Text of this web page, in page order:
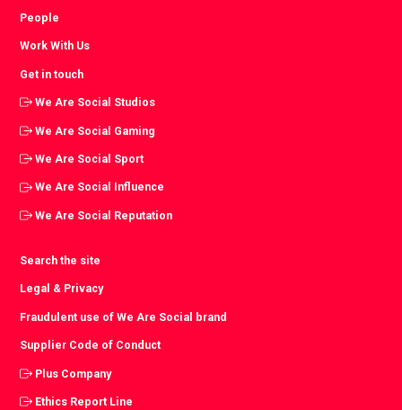
People
Work With Us
Get in touch
We Are Social Studios
We Are Social Gaming
We Are Social Sport
We Are Social Influence
We Are Social Reputation
Search the site
Legal & Privacy
Fraudulent use of We Are Social brand
Supplier Code of Conduct
Plus Company
Ethics Report Line